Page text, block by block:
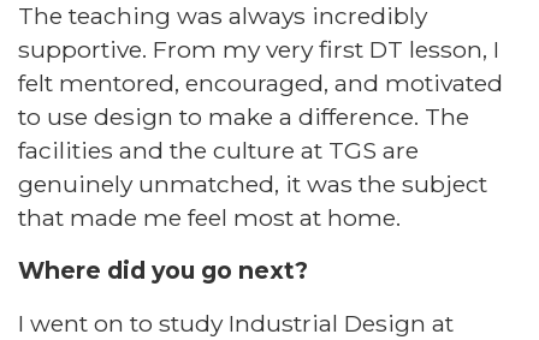
The teaching was always incredibly
supportive. From my very first DT lesson, I
felt mentored, encouraged, and motivated
to use design to make a difference. The
facilities and the culture at TGS are
genuinely unmatched, it was the subject
that made me feel most at home.​
Where did you go next?​
I went on to study Industrial Design at